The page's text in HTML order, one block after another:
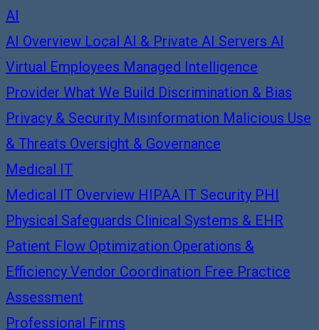
AI
AI Overview Local AI & Private AI Servers AI
Virtual Employees Managed Intelligence
Provider What We Build Discrimination & Bias
Privacy & Security Misinformation Malicious Use
& Threats Oversight & Governance
Medical IT
Medical IT Overview HIPAA IT Security PHI
Physical Safeguards Clinical Systems & EHR
Patient Flow Optimization Operations &
Efficiency Vendor Coordination Free Practice
Assessment
Professional Firms